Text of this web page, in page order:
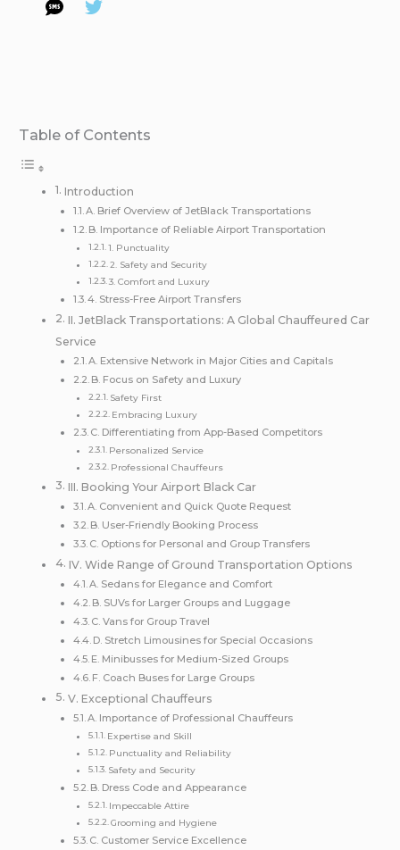
Table of Contents
Introduction
A. Brief Overview of JetBlack Transportations
B. Importance of Reliable Airport Transportation
1. Punctuality
2. Safety and Security
3. Comfort and Luxury
4. Stress-Free Airport Transfers
II. JetBlack Transportations: A Global Chauffeured Car
Service
A. Extensive Network in Major Cities and Capitals
B. Focus on Safety and Luxury
Safety First
Embracing Luxury
C. Differentiating from App-Based Competitors
Personalized Service
Professional Chauffeurs
III. Booking Your Airport Black Car
A. Convenient and Quick Quote Request
B. User-Friendly Booking Process
C. Options for Personal and Group Transfers
IV. Wide Range of Ground Transportation Options
A. Sedans for Elegance and Comfort
B. SUVs for Larger Groups and Luggage
C. Vans for Group Travel
D. Stretch Limousines for Special Occasions
E. Minibusses for Medium-Sized Groups
F. Coach Buses for Large Groups
V. Exceptional Chauffeurs
A. Importance of Professional Chauffeurs
Expertise and Skill
Punctuality and Reliability
Safety and Security
B. Dress Code and Appearance
Impeccable Attire
Grooming and Hygiene
C. Customer Service Excellence